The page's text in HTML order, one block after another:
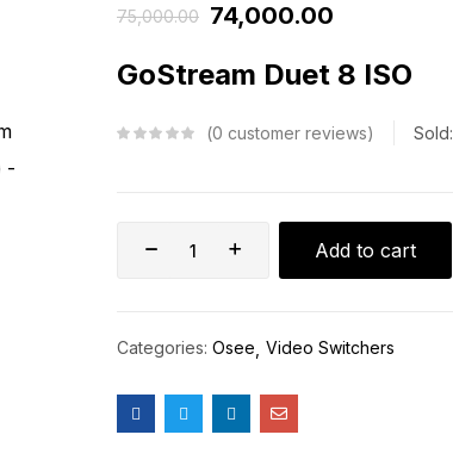
75,000.00 74,000.00
GoStream Duet 8 ISO
0 customer reviews Sold:
Add to cart
Categories: Osee Video Switchers